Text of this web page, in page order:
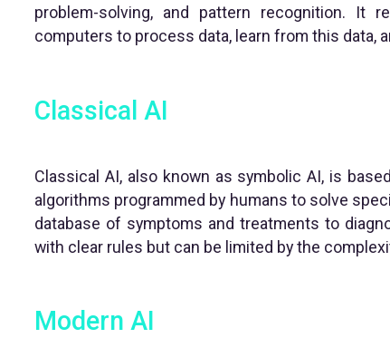
problem-solving, and pattern recognition. It
computers to process data, learn from this data,
Classical AI
Classical AI, also known as symbolic AI, is
algorithms programmed by humans to solve
database of symptoms and treatments to
with clear rules but can be limited by the
Modern AI